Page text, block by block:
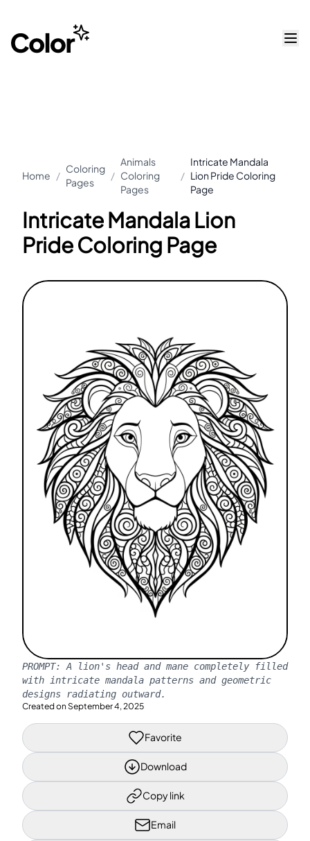
Home /
Coloring
Pages
/
Animals
Coloring
Pages
/
Intricate Mandala
Lion Pride Coloring
Page
Intricate Mandala Lion
Pride Coloring Page
PROMPT: A lion's head and mane completely filled
with intricate mandala patterns and geometric
designs radiating outward.
Created on September 4, 2025
Favorite
Download
Copy link
Email